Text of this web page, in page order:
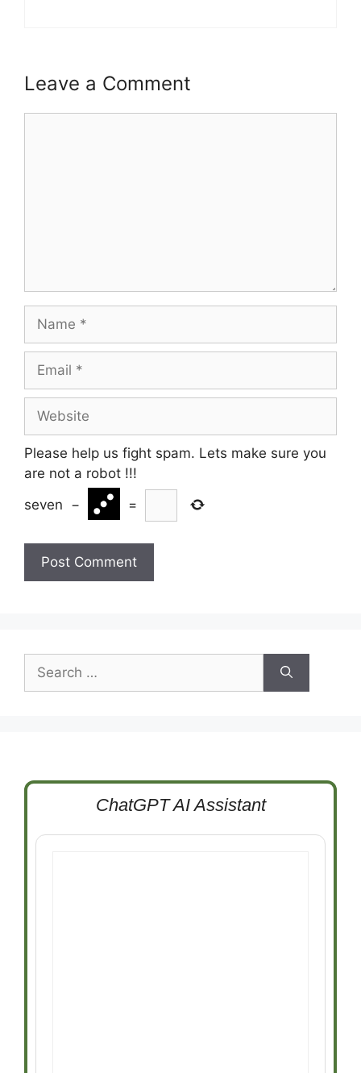
Leave a Comment
Name
Email
Website
Please help us fight spam. Lets make sure you
are not a robot !!!
seven − =
for:
ChatGPT AI Assistant